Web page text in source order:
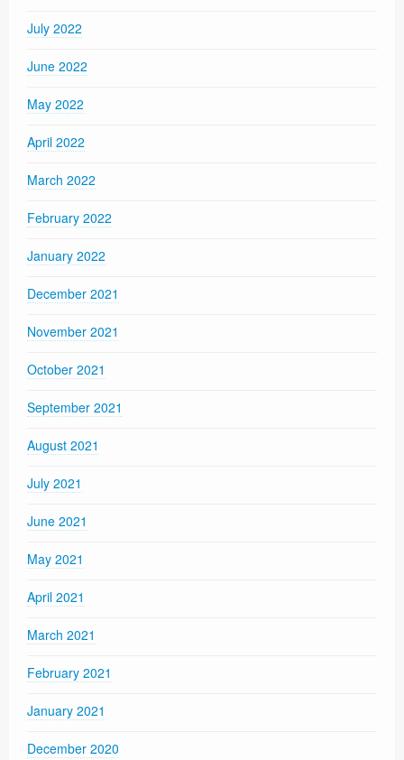
July 2022
June 2022
May 2022
April 2022
March 2022
February 2022
January 2022
December 2021
November 2021
October 2021
September 2021
August 2021
July 2021
June 2021
May 2021
April 2021
March 2021
February 2021
January 2021
December 2020